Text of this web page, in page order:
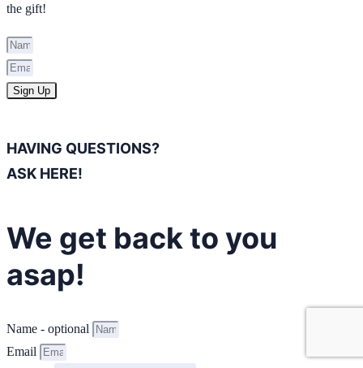
the gift!
Sign Up
HAVING QUESTIONS?
ASK HERE!
We get back to you
asap!
Name - optional
Email